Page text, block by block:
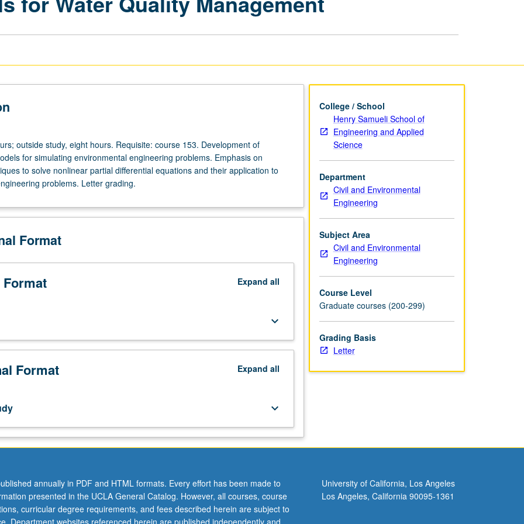
outside study, eight hours. Requisite: course 153. Development of
for simulating environmental engineering problems. Emphasis on
to solve nonlinear partial differential equations and their application to
problems. Letter grading.
Format
Expand all
keyboard_arrow_down
Format Expand all
keyboard_arrow_down
College / School
Henry Samueli School of
Engineering and Applied
Science
Department
Civil and Environmental
Engineering
Subject Area
Civil and Environmental
Engineering
Course Level
Graduate courses (200-299)
Grading Basis
Letter
annually in PDF and HTML formats. Every effort has been made to
presented in the UCLA General Catalog. However, all courses, course
curricular degree requirements, and fees described herein are subject to
University of California, Los Angeles
Los Angeles, California 90095-1361